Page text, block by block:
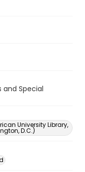
and Special
University Library,
D.C.)